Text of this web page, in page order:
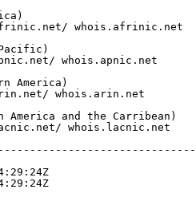
whois.afrinic.net
whois.apnic.net
America)
whois.arin.net
and the Carribean)
whois.lacnic.net